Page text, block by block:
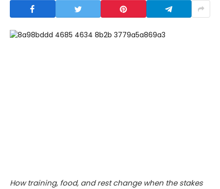
How training, food, and rest change when the stakes